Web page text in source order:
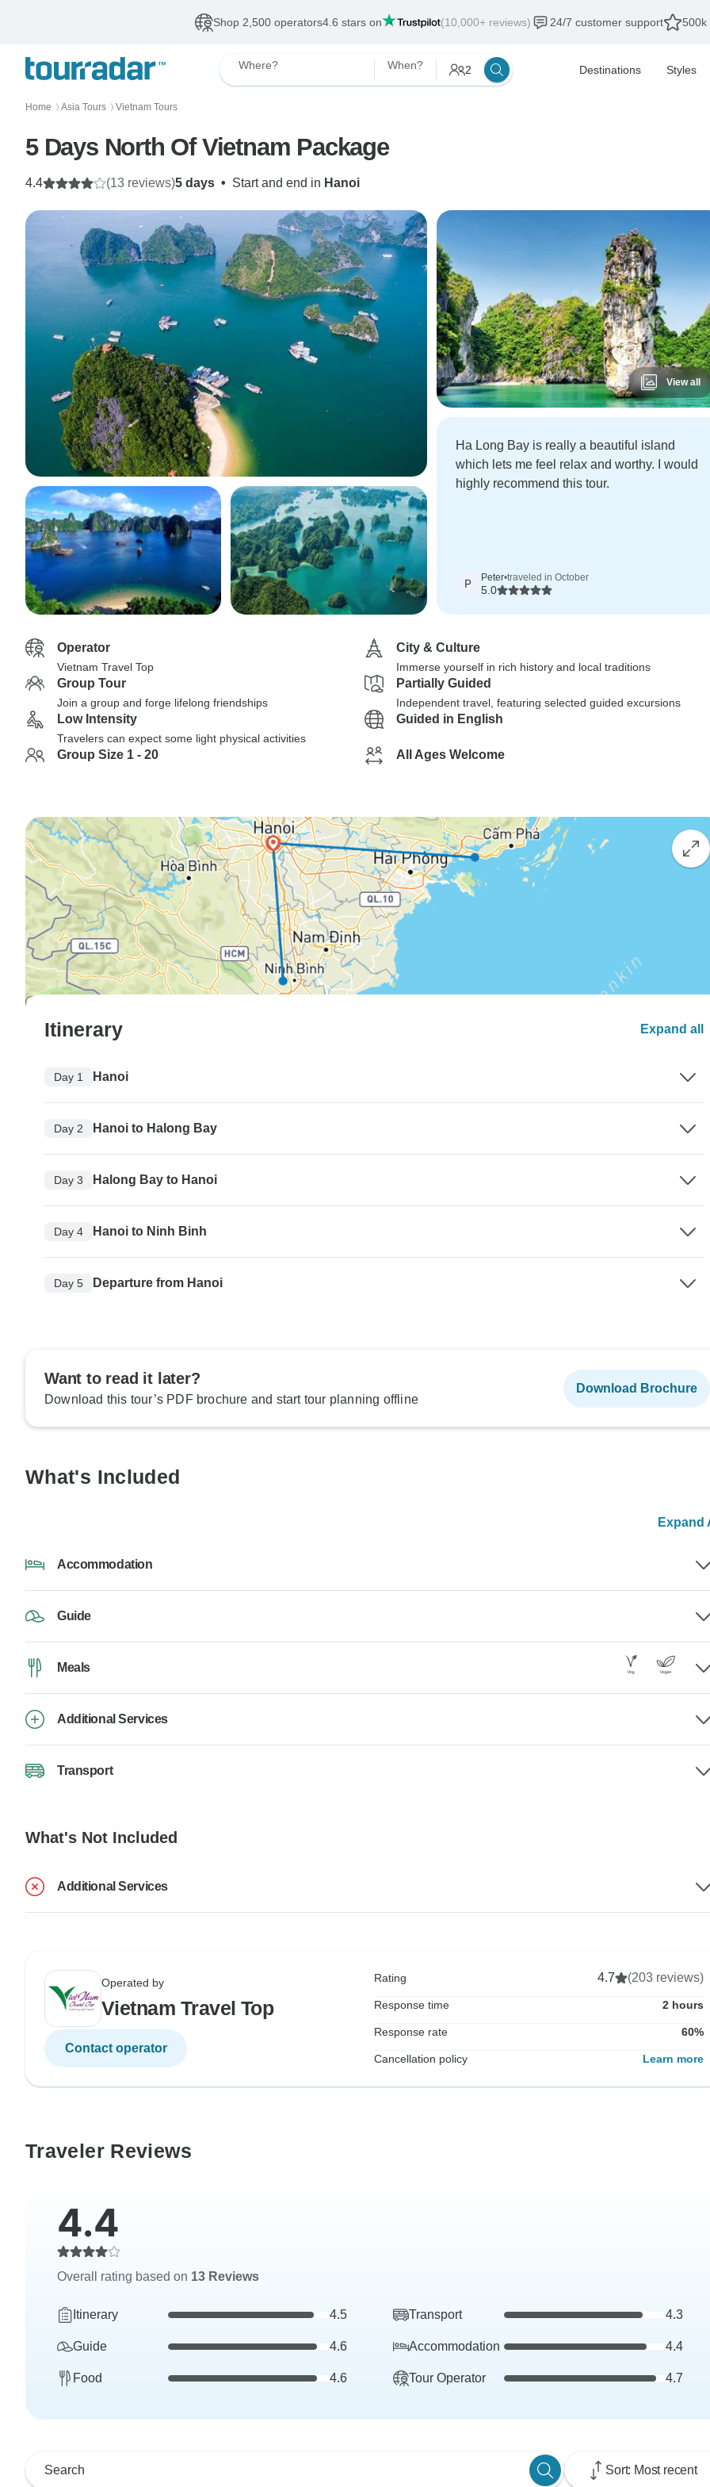
Shop 2,500 operators4.6 stars on (10,000+ reviews) 24/7 customer support 500k
Where? When? 2 Destinations Styles
Home 〉 Asia Tours 〉 Vietnam Tours
5 Days North Of Vietnam Package
5 days • Start and end in Hanoi
4.4 (13 reviews)
View all
Ha Long Bay is really a beautiful island
which lets me feel relax and worthy. I would
highly recommend this tour.
P Peter•traveled in October
5.0
Operator
Vietnam Travel Top
City & Culture
Immerse yourself in rich history and local traditions
Group Tour
Join a group and forge lifelong friendships
Partially Guided
Independent travel, featuring selected guided excursions
Low Intensity
Travelers can expect some light physical activities
Guided in English
Group Size 1 - 20 All Ages Welcome
Itinerary Expand all
Day 1 Hanoi
Day 2 Hanoi to Halong Bay
Day 3 Halong Bay to Hanoi
Day 4 Hanoi to Ninh Binh
Day 5 Departure from Hanoi
Want to read it later?
Download this tour’s PDF brochure and start tour planning offline
Download Brochure
What's Included
Expand
Accommodation
Guide
Meals
Additional Services
Transport
What's Not Included
Additional Services
Operated by
Vietnam Travel Top
Contact operator
Rating 4.7 (203 reviews)
Response time 2 hours
Response rate 60%
Cancellation policy Learn more
Traveler Reviews
4.4
Overall rating based on 13 Reviews
Itinerary 4.5 Transport 4.3
Guide 4.6 Accommodation 4.4
Food 4.6 Tour Operator 4.7
Sort: Most recent